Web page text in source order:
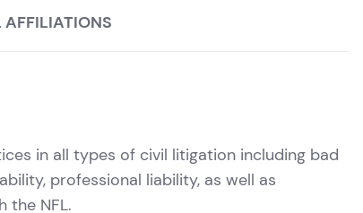
AFFILIATIONS
in all types of civil litigation including bad
professional liability, as well as
the NFL.